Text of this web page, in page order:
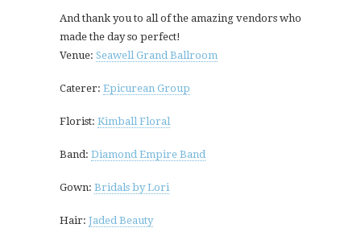
And thank you to all of the amazing vendors who
made the day so perfect!
Venue: Seawell Grand Ballroom
Caterer: Epicurean Group
Florist: Kimball Floral
Band: Diamond Empire Band
Gown: Bridals by Lori
Hair: Jaded Beauty